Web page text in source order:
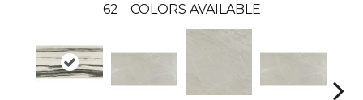
62 COLORS AVAILABLE